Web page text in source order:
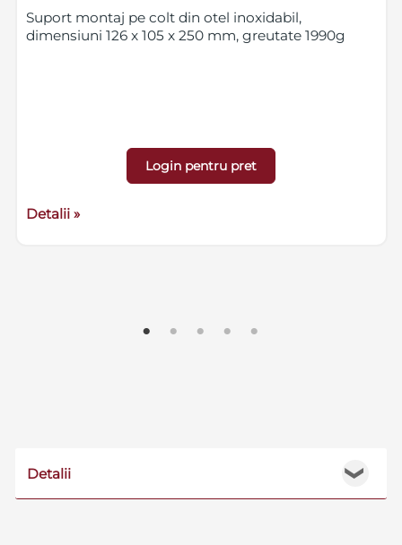
Suport montaj pe colt din otel inoxidabil,
dimensiuni 126 x 105 x 250 mm, greutate 1990g
Login pentru pret
Detalii »
❯
Detalii